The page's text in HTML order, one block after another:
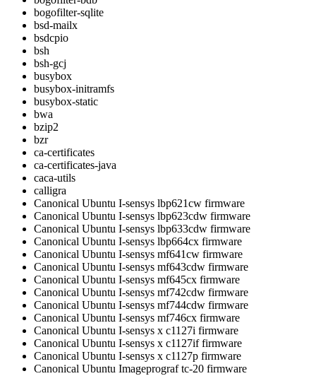
bogofilter-sqlite
bsd-mailx
bsdcpio
bsh
bsh-gcj
busybox
busybox-initramfs
busybox-static
bwa
bzip2
bzr
ca-certificates
ca-certificates-java
caca-utils
calligra
Canonical Ubuntu I-sensys lbp621cw firmware
Canonical Ubuntu I-sensys lbp623cdw firmware
Canonical Ubuntu I-sensys lbp633cdw firmware
Canonical Ubuntu I-sensys lbp664cx firmware
Canonical Ubuntu I-sensys mf641cw firmware
Canonical Ubuntu I-sensys mf643cdw firmware
Canonical Ubuntu I-sensys mf645cx firmware
Canonical Ubuntu I-sensys mf742cdw firmware
Canonical Ubuntu I-sensys mf744cdw firmware
Canonical Ubuntu I-sensys mf746cx firmware
Canonical Ubuntu I-sensys x c1127i firmware
Canonical Ubuntu I-sensys x c1127if firmware
Canonical Ubuntu I-sensys x c1127p firmware
Canonical Ubuntu Imageprograf tc-20 firmware